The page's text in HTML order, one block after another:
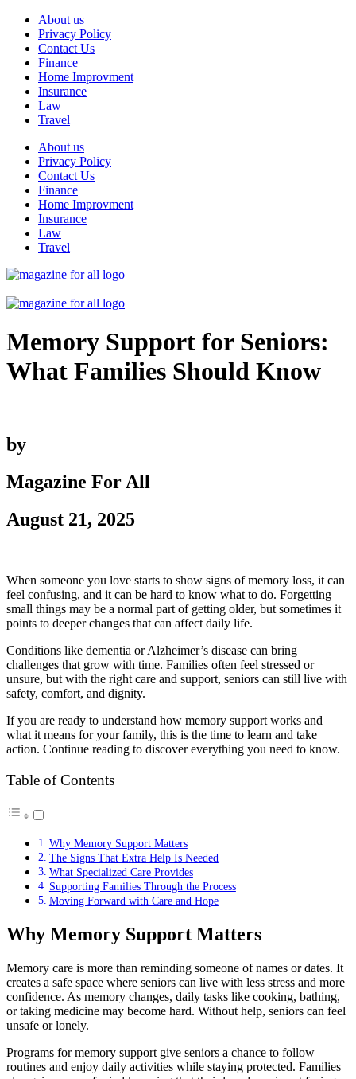
Skip
content
About us
Privacy Policy
Contact Us
Finance
Home Improvment
Insurance
Law
Travel
About us
Privacy Policy
Contact Us
Finance
Home Improvment
Insurance
Law
Travel
Memory Support for Seniors:
What Families Should Know
by
Magazine For All
August 21, 2025
When someone you love starts to show signs of memory loss, it can
feel confusing, and it can be hard to know what to do. Forgetting
small things may be a normal part of getting older, but sometimes it
points to deeper changes that can affect daily life.
Conditions like dementia or Alzheimer’s disease can bring
challenges that grow with time. Families often feel stressed or
unsure, but with the right care and support, seniors can still live with
safety, comfort, and dignity.
If you are ready to understand how memory support works and
what it means for your family, this is the time to learn and take
action. Continue reading to discover everything you need to know.
Table of Contents
Why Memory Support Matters
The Signs That Extra Help Is Needed
What Specialized Care Provides
Supporting Families Through the Process
Moving Forward with Care and Hope
Why Memory Support Matters
Memory care is more than reminding someone of names or dates. It
creates a safe space where seniors can live with less stress and more
confidence. As memory changes, daily tasks like cooking, bathing,
or taking medicine may become hard. Without help, seniors can feel
unsafe or lonely.
Programs for memory support give seniors a chance to follow
routines and enjoy daily activities while staying protected. Families